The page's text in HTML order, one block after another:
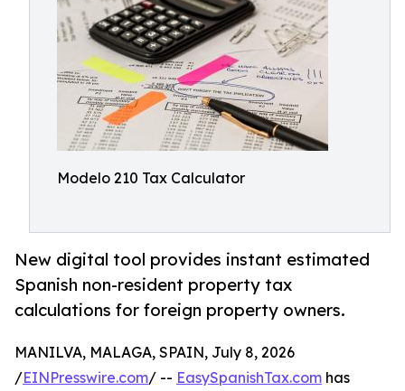
Modelo 210 Tax Calculator
New digital tool provides instant estimated
Spanish non-resident property tax
calculations for foreign property owners.
MANILVA, MALAGA, SPAIN, July 8, 2026
/EINPresswire.com/ -- EasySpanishTax.com has